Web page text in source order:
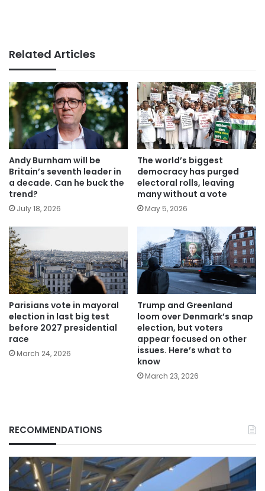
Related Articles
Andy Burnham will be
Britain’s seventh leader in
a decade. Can he buck the
trend?
July 18, 2026
The world’s biggest
democracy has purged
electoral rolls, leaving
many without a vote
May 5, 2026
Parisians vote in mayoral
election in last big test
before 2027 presidential
race
March 24, 2026
Trump and Greenland
loom over Denmark’s snap
election, but voters
appear focused on other
issues. Here’s what to
know
March 23, 2026
RECOMMENDATIONS